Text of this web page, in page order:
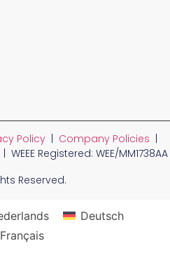
Policy| Company Policies
Registered: WEE/MM1738AA
Reserved.
Deutsch
Français